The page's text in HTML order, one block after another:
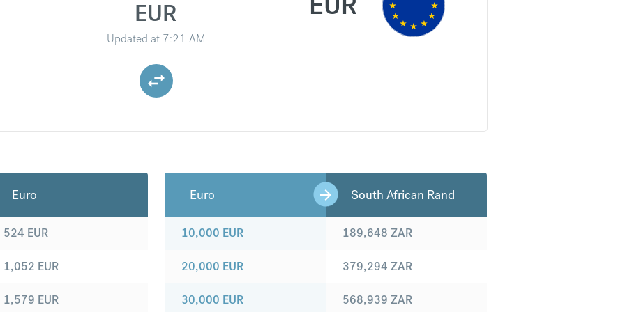
EUR
Updated at 7:21 AM
Euro
524 EUR
1,052 EUR
1,579 EUR
Euro South African Rand
10,000 EUR
20,000 EUR
30,000 EUR
189,648 ZAR
379,294 ZAR
568,939 ZAR